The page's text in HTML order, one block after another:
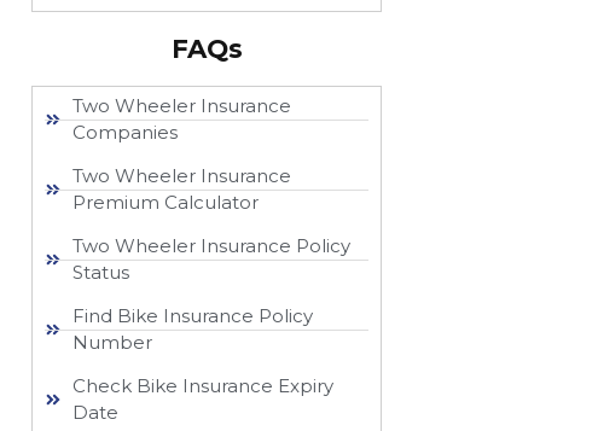
FAQs
Two Wheeler Insurance
Companies
Two Wheeler Insurance
Premium Calculator
Two Wheeler Insurance Policy
Status
Find Bike Insurance Policy
Number
Check Bike Insurance Expiry
Date